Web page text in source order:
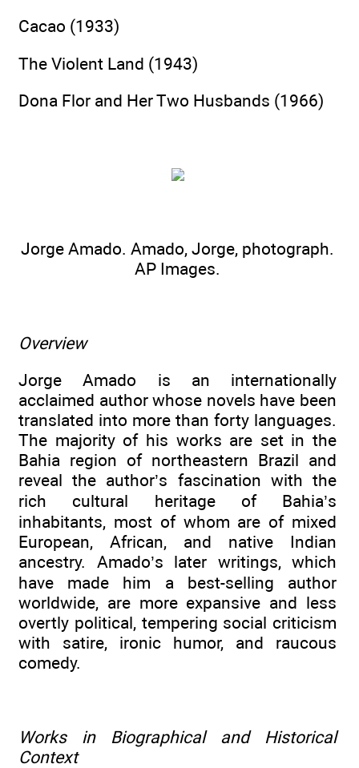
Cacao (1933)
The Violent Land (1943)
Dona Flor and Her Two Husbands (1966)
Jorge Amado. Amado, Jorge, photograph.
AP Images.
Overview
Jorge Amado is an internationally
acclaimed author whose novels have been
translated into more than forty languages.
The majority of his works are set in the
Bahia region of northeastern Brazil and
reveal the author’s fascination with the
rich cultural heritage of Bahia’s
inhabitants, most of whom are of mixed
European, African, and native Indian
ancestry. Amado’s later writings, which
have made him a best-selling author
worldwide, are more expansive and less
overtly political, tempering social criticism
with satire, ironic humor, and raucous
comedy.
Works in Biographical and Historical
Context